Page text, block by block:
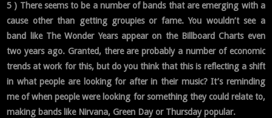
5 ) There seems to be a number of bands that are emerging with a
cause other than getting groupies or fame. You wouldn’t see a
band like The Wonder Years appear on the Billboard Charts even
two years ago. Granted, there are probably a number of economic
trends at work for this, but do you think that this is reflecting a shift
in what people are looking for after in their music? It’s reminding
me of when people were looking for something they could relate to,
making bands like Nirvana, Green Day or Thursday popular.